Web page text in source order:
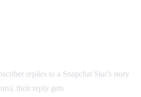
replies to a Snapchat Star's story
their reply gets